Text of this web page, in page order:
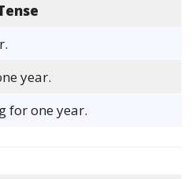
year.
for one year.